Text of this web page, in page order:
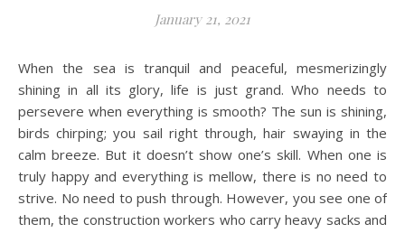
January 21, 2021
When the sea is tranquil and peaceful, mesmerizingly
shining in all its glory, life is just grand. Who needs to
persevere when everything is smooth? The sun is shining,
birds chirping; you sail right through, hair swaying in the
calm breeze. But it doesn’t show one’s skill. When one is
truly happy and everything is mellow, there is no need to
strive. No need to push through. However, you see one of
them, the construction workers who carry heavy sacks and